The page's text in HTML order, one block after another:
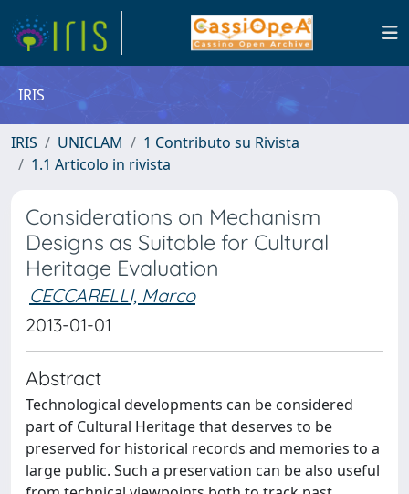
IRIS
IRIS UNICLAM
1 Contributo su Rivista
1.1 Articolo in rivista
Considerations on Mechanism
Designs as Suitable for Cultural
Heritage Evaluation
CECCARELLI, Marco
2013-01-01
Abstract
Technological developments can be considered
part of Cultural Heritage that deserves to be
preserved for historical records and memories to a
large public. Such a preservation can be also useful